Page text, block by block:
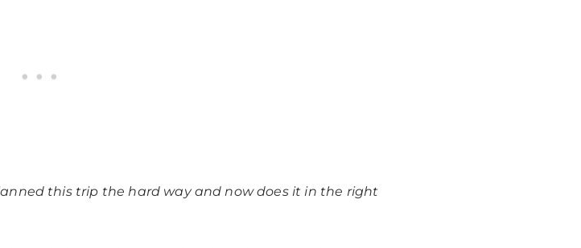
this trip the hard way and now does it in the right